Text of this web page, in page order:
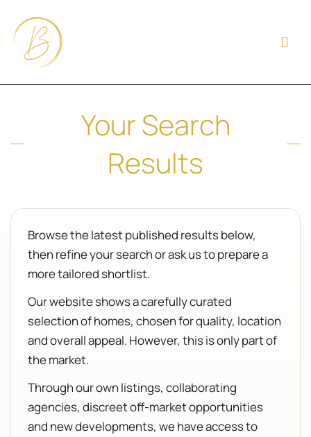
Your Search
Results
Browse the latest published results below,
then refine your search or ask us to prepare a
more tailored shortlist.
Our website shows a carefully curated
selection of homes, chosen for quality, location
and overall appeal. However, this is only part of
the market.
Through our own listings, collaborating
agencies, discreet off-market opportunities
and new developments, we have access to